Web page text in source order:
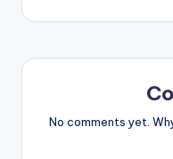
No comments yet.